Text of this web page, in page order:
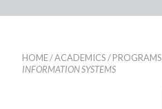
HOME/ACADEMICS/PROGRAMS
INFORMATION SYSTEMS